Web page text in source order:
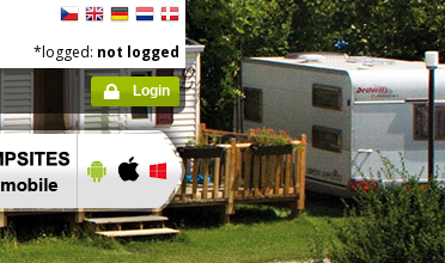
*logged: not logged
Login